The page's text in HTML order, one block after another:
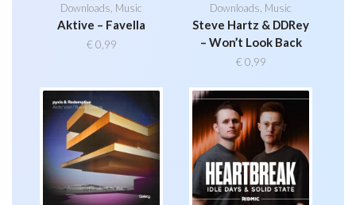
Downloads Music
Aktive – Favella
€ 0,99
Downloads Music
Steve Hartz & DDRey
– Won’t Look Back
€ 0,99